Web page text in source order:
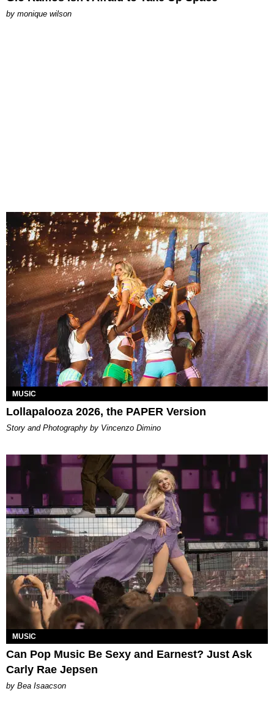
by monique wilson
MUSIC
Lollapalooza 2026, the PAPER Version
Story and Photography by Vincenzo Dimino
MUSIC
Can Pop Music Be Sexy and Earnest? Just Ask
Carly Rae Jepsen
by Bea Isaacson